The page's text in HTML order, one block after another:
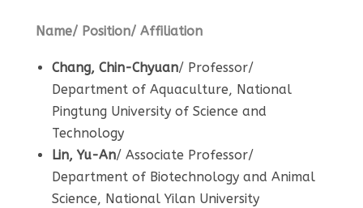
Name/ Position/ Affiliation
Chang, Chin-Chyuan/ Professor/
Department of Aquaculture, National
Pingtung University of Science and
Technology
Lin, Yu-An/ Associate Professor/
Department of Biotechnology and Animal
Science, National Yilan University